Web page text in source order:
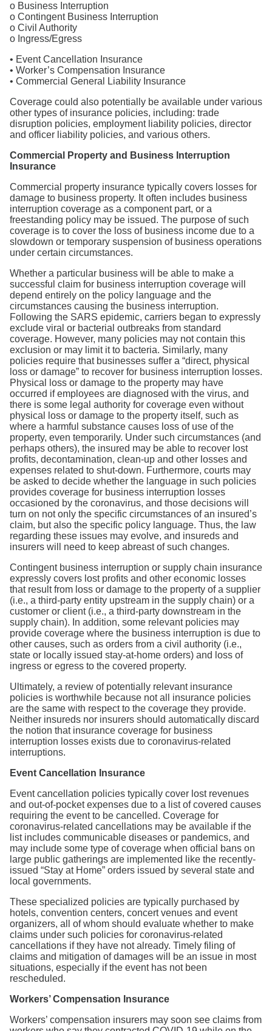
o Business Interruption
o Contingent Business Interruption
o Civil Authority
o Ingress/Egress
• Event Cancellation Insurance
• Worker’s Compensation Insurance
• Commercial General Liability Insurance
Coverage could also potentially be available under various
other types of insurance policies, including: trade
disruption policies, employment liability policies, director
and officer liability policies, and various others.
Commercial Property and Business Interruption
Insurance
Commercial property insurance typically covers losses for
damage to business property. It often includes business
interruption coverage as a component part, or a
freestanding policy may be issued. The purpose of such
coverage is to cover the loss of business income due to a
slowdown or temporary suspension of business operations
under certain circumstances.
Whether a particular business will be able to make a
successful claim for business interruption coverage will
depend entirely on the policy language and the
circumstances causing the business interruption.
Following the SARS epidemic, carriers began to expressly
exclude viral or bacterial outbreaks from standard
coverage. However, many policies may not contain this
exclusion or may limit it to bacteria. Similarly, many
policies require that businesses suffer a “direct, physical
loss or damage” to recover for business interruption losses.
Physical loss or damage to the property may have
occurred if employees are diagnosed with the virus, and
there is some legal authority for coverage even without
physical loss or damage to the property itself, such as
where a harmful substance causes loss of use of the
property, even temporarily. Under such circumstances (and
perhaps others), the insured may be able to recover lost
profits, decontamination, clean-up and other losses and
expenses related to shut-down. Furthermore, courts may
be asked to decide whether the language in such policies
provides coverage for business interruption losses
occasioned by the coronavirus, and those decisions will
turn on not only the specific circumstances of an insured’s
claim, but also the specific policy language. Thus, the law
regarding these issues may evolve, and insureds and
insurers will need to keep abreast of such changes.
Contingent business interruption or supply chain insurance
expressly covers lost profits and other economic losses
that result from loss or damage to the property of a supplier
(i.e., a third-party entity upstream in the supply chain) or a
customer or client (i.e., a third-party downstream in the
supply chain). In addition, some relevant policies may
provide coverage where the business interruption is due to
other causes, such as orders from a civil authority (i.e.,
state or locally issued stay-at-home orders) and loss of
ingress or egress to the covered property.
Ultimately, a review of potentially relevant insurance
policies is worthwhile because not all insurance policies
are the same with respect to the coverage they provide.
Neither insureds nor insurers should automatically discard
the notion that insurance coverage for business
interruption losses exists due to coronavirus-related
interruptions.
Event Cancellation Insurance
Event cancellation policies typically cover lost revenues
and out-of-pocket expenses due to a list of covered causes
requiring the event to be cancelled. Coverage for
coronavirus-related cancellations may be available if the
list includes communicable diseases or pandemics, and
may include some type of coverage when official bans on
large public gatherings are implemented like the recently-
issued “Stay at Home” orders issued by several state and
local governments.
These specialized policies are typically purchased by
hotels, convention centers, concert venues and event
organizers, all of whom should evaluate whether to make
claims under such policies for coronavirus-related
cancellations if they have not already. Timely filing of
claims and mitigation of damages will be an issue in most
situations, especially if the event has not been
rescheduled.
Workers’ Compensation Insurance
Workers’ compensation insurers may soon see claims from